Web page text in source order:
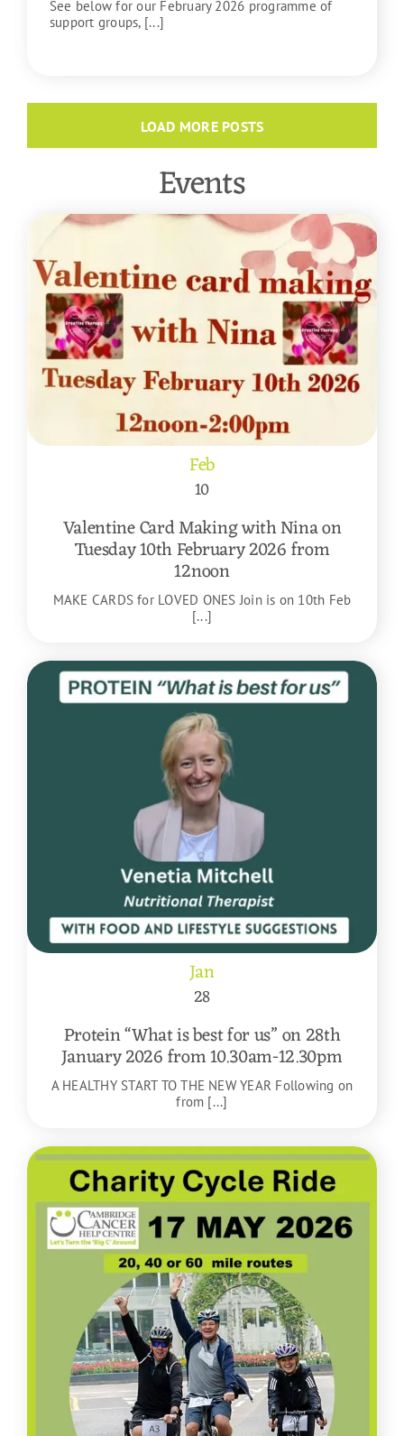
See below for our February 2026 programme of
support groups, [...]
LOAD MORE POSTS
Events
Feb
10
Valentine Card Making with Nina on
Tuesday 10th February 2026 from
12noon
MAKE CARDS for LOVED ONES Join is on 10th Feb
[...]
Jan
28
Protein “What is best for us” on 28th
January 2026 from 10.30am-12.30pm
A HEALTHY START TO THE NEW YEAR Following on
from [...]